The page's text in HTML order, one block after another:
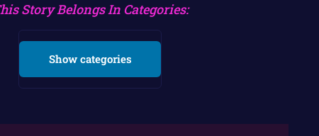
Story Belongs In Categories:
Show categories